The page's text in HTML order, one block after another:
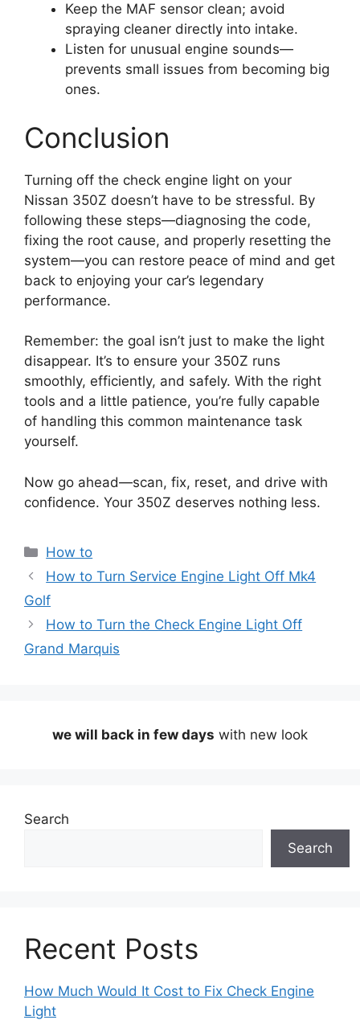
Keep the MAF sensor clean; avoid
spraying cleaner directly into intake.
Listen for unusual engine sounds—
prevents small issues from becoming big
ones.
Conclusion
Turning off the check engine light on your
Nissan 350Z doesn’t have to be stressful. By
following these steps—diagnosing the code,
fixing the root cause, and properly resetting the
system—you can restore peace of mind and get
back to enjoying your car’s legendary
performance.
Remember: the goal isn’t just to make the light
disappear. It’s to ensure your 350Z runs
smoothly, efficiently, and safely. With the right
tools and a little patience, you’re fully capable
of handling this common maintenance task
yourself.
Now go ahead—scan, fix, reset, and drive with
confidence. Your 350Z deserves nothing less.
Categories
How to
How to Turn Service Engine Light Off Mk4
Golf
How to Turn the Check Engine Light Off
Grand Marquis
we will back in few days with new look
Search
Search
Recent Posts
How Much Would It Cost to Fix Check Engine
Light